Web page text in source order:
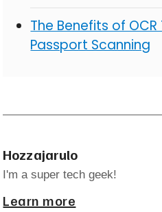
The Benefits of
Passport Scanning
Hozzajarulo
I'm a super tech geek!
Learn more